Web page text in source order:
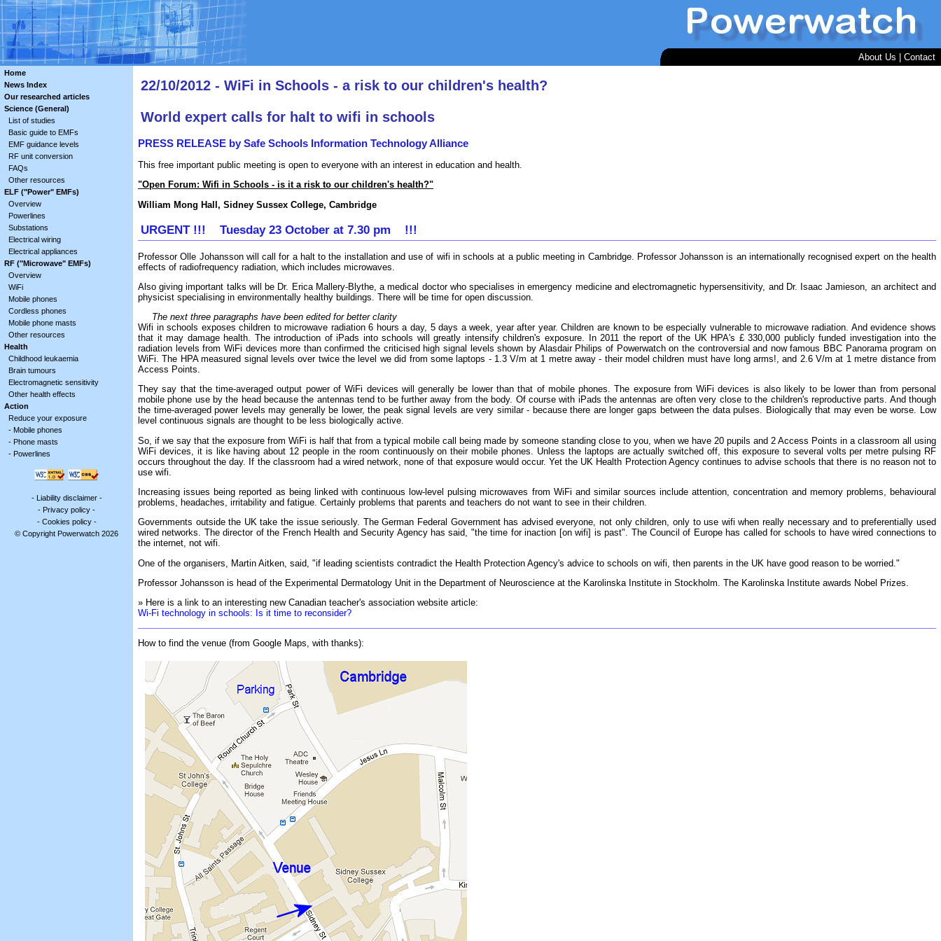
About Us Contact
Home
News Index
Our researched articles
Science (General)
List of studies
Basic guide to EMFs
EMF guidance levels
RF unit conversion
FAQs
Other resources
ELF ("Power" EMFs)
Overview
Powerlines
Substations
Electrical wiring
Electrical appliances
RF ("Microwave" EMFs)
Overview
WiFi
Mobile phones
Cordless phones
Mobile phone masts
Other resources
Health
Childhood leukaemia
Brain tumours
Electromagnetic sensitivity
Other health effects
Action
Reduce your exposure
- Mobile phones
- Phone masts
- Powerlines
- Liability disclaimer-
- Privacy policy -
- Cookies policy-
© Copyright Powerwatch 2026
22/10/2012 - WiFi in Schools - a risk to our children's health?
World expert calls for halt to wifi in schools
PRESS RELEASE by Safe Schools Information Technology Alliance
This free important public meeting is open to everyone with an interest in education and health.
"Open Forum: Wifi in Schools - is it a risk to our children's health?"
William Mong Hall, Sidney Sussex College, Cambridge
URGENT !!! Tuesday 23 October at 7.30 pm !!!
Professor Olle Johansson will call for a halt to the installation and use of wifi in schools at a public meeting in Cambridge. Professor Johansson is an internationally recognised expert on the health
effects of radiofrequency radiation, which includes microwaves.
Also giving important talks will be Dr. Erica Mallery-Blythe, a medical doctor who specialises in emergency medicine and electromagnetic hypersensitivity, and Dr. Isaac Jamieson, an architect and
physicist specialising in environmentally healthy buildings. There will be time for open discussion.
The next three paragraphs have been edited for better clarity
Wifi in schools exposes children to microwave radiation 6 hours a day, 5 days a week, year after year. Children are known to be especially vulnerable to microwave radiation. And evidence shows
that it may damage health. The introduction of iPads into schools will greatly intensify children's exposure. In 2011 the report of the UK HPA's £ 330,000 publicly funded investigation into the
radiation levels from WiFi devices more than confirmed the criticised high signal levels shown by Alasdair Philips of Powerwatch on the controversial and now famous BBC Panorama program on
WiFi. The HPA measured signal levels over twice the level we did from some laptops - 1.3 V/m at 1 metre away - their model children must have long arms!, and 2.6 V/m at 1 metre distance from
Access Points.
They say that the time-averaged output power of WiFi devices will generally be lower than that of mobile phones. The exposure from WiFi devices is also likely to be lower than from personal
mobile phone use by the head because the antennas tend to be further away from the body. Of course with iPads the antennas are often very close to the children's reproductive parts. And though
the time-averaged power levels may generally be lower, the peak signal levels are very similar - because there are longer gaps between the data pulses. Biologically that may even be worse. Low
level continuous signals are thought to be less biologically active.
So, if we say that the exposure from WiFi is half that from a typical mobile call being made by someone standing close to you, when we have 20 pupils and 2 Access Points in a classroom all using
WiFi devices, it is like having about 12 people in the room continuously on their mobile phones. Unless the laptops are actually switched off, this exposure to several volts per metre pulsing RF
occurs throughout the day. If the classroom had a wired network, none of that exposure would occur. Yet the UK Health Protection Agency continues to advise schools that there is no reason not to
use wifi.
Increasing issues being reported as being linked with continuous low-level pulsing microwaves from WiFi and similar sources include attention, concentration and memory problems, behavioural
problems, headaches, irritability and fatigue. Certainly problems that parents and teachers do not want to see in their children.
Governments outside the UK take the issue seriously. The German Federal Government has advised everyone, not only children, only to use wifi when really necessary and to preferentially used
wired networks. The director of the French Health and Security Agency has said, "the time for inaction [on wifi] is past". The Council of Europe has called for schools to have wired connections to
the internet, not wifi.
One of the organisers, Martin Aitken, said, "if leading scientists contradict the Health Protection Agency's advice to schools on wifi, then parents in the UK have good reason to be worried."
Professor Johansson is head of the Experimental Dermatology Unit in the Department of Neuroscience at the Karolinska Institute in Stockholm. The Karolinska Institute awards Nobel Prizes.
» Here is a link to an interesting new Canadian teacher's association website article:
Wi-Fi technology in schools: Is it time to reconsider?
How to find the venue (from Google Maps, with thanks):